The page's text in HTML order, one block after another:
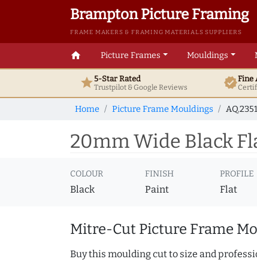
Brampton Picture Framing
FRAME MAKERS & FRAMING MATERIALS SUPPLIERS
home Picture Frames Mouldings
star5-Star Rated
Trustpilot & GoogleReviews verifiedFine
Home Picture Frame Mouldings
20mm Wide Black
COLOUR
Black
FINISH
Paint
PROFILE
Flat
Mitre-Cut Picture Frame
Buy this moulding cut to size and